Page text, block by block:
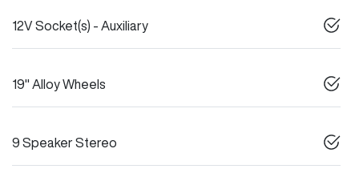
12V Socket(s) - Auxiliary
19" Alloy Wheels
9 Speaker Stereo